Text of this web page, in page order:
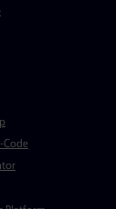
Code